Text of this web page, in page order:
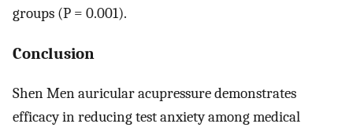
groups (P = 0.001).
Conclusion
Shen Men auricular acupressure demonstrates
efficacy in reducing test anxiety among medical